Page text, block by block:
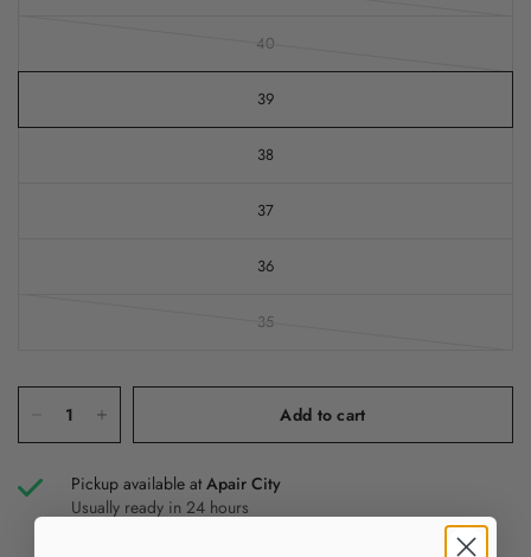
40
39
38
37
36
35
Add to cart
Pickup available atApair City
Usually ready in 24 hours